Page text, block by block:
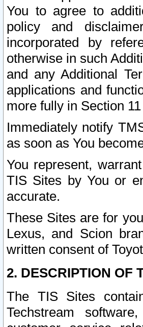
You to agree to
policy and
incorporated by
otherwise in such
and any Additional
applications and
more fully in Section
Immediately notify
as soon as You
You represent,
TIS Sites by You or
accurate.
These Sites are for
Lexus, and Scion
written consent of
2. DESCRIPTION OF
The TIS Sites
Techstream